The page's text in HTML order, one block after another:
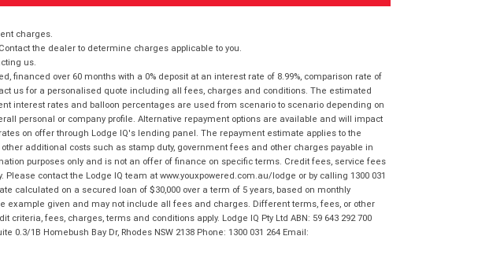
charges.
the dealer to determine charges applicable to you.
us.
financed over 60 months with a 0% deposit at an interest rate of 8.99%, comparison rate of
us for a personalised quote including all fees, charges and conditions. The estimated
interest rates and balloon percentages are used from scenario to scenario depending on
personal or company profile. Alternative repayment options are available and will impact
on offer through Lodge IQ's lending panel. The repayment estimate applies to the
additional costs such as stamp duty, government fees and other charges payable in
purposes only and is not an offer of finance on specific terms. Credit fees, service fees
contact the Lodge IQ team at www.youxpowered.com.au/lodge or by calling 1300 031
calculated on a secured loan of $30,000 over a term of 5 years, based on monthly
example given and may not include all fees and charges. Different terms, fees, or other
fees, charges, terms and conditions apply. Lodge IQ Pty Ltd ABN: 59 643 292 700
0.3/1B Homebush Bay Dr, Rhodes NSW 2138 Phone: 1300 031 264 Email: